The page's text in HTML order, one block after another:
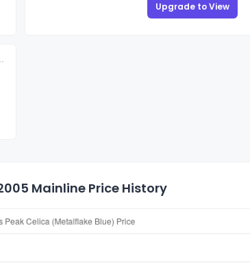
Upgrade to View
Mainline Price History